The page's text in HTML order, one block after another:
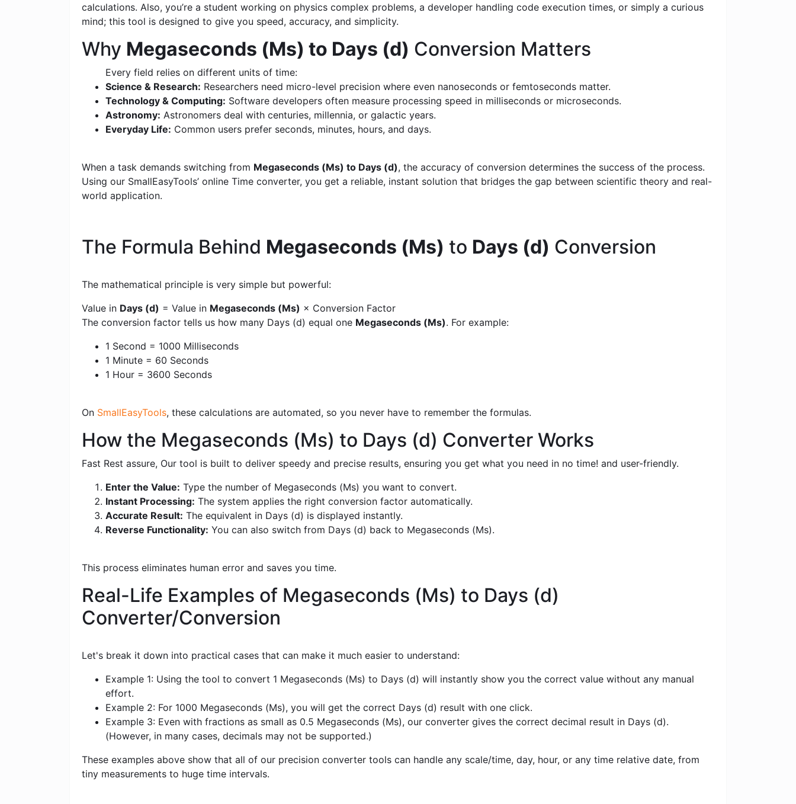
calculations. Also, you’re a student working on physics complex problems, a developer handling code execution times, or simply a curious
mind; this tool is designed to give you speed, accuracy, and simplicity.
Why Megaseconds (Ms) to Days (d) Conversion Matters
Every field relies on different units of time:
Science & Research: Researchers need micro-level precision where even nanoseconds or femtoseconds matter.
Technology & Computing: Software developers often measure processing speed in milliseconds or microseconds.
Astronomy: Astronomers deal with centuries, millennia, or galactic years.
Everyday Life: Common users prefer seconds, minutes, hours, and days.
When a task demands switching from Megaseconds (Ms) to Days (d), the accuracy of conversion determines the success of the process.
Using our SmallEasyTools’ online Time converter, you get a reliable, instant solution that bridges the gap between scientific theory and real-
world application.
The Formula Behind Megaseconds (Ms) to Days (d) Conversion
The mathematical principle is very simple but powerful:
Value in Days (d) = Value in Megaseconds (Ms) × Conversion Factor
The conversion factor tells us how many Days (d) equal one Megaseconds (Ms). For example:
1 Second = 1000 Milliseconds
1 Minute = 60 Seconds
1 Hour = 3600 Seconds
On SmallEasyTools, these calculations are automated, so you never have to remember the formulas.
How the Megaseconds (Ms) to Days (d) Converter Works
Fast Rest assure, Our tool is built to deliver speedy and precise results, ensuring you get what you need in no time! and user-friendly.
Enter the Value: Type the number of Megaseconds (Ms) you want to convert.
Instant Processing: The system applies the right conversion factor automatically.
Accurate Result: The equivalent in Days (d) is displayed instantly.
Reverse Functionality: You can also switch from Days (d) back to Megaseconds (Ms).
This process eliminates human error and saves you time.
Real-Life Examples of Megaseconds (Ms) to Days (d)
Converter/Conversion
Let's break it down into practical cases that can make it much easier to understand:
Example 1: Using the tool to convert 1 Megaseconds (Ms) to Days (d) will instantly show you the correct value without any manual
effort.
Example 2: For 1000 Megaseconds (Ms), you will get the correct Days (d) result with one click.
Example 3: Even with fractions as small as 0.5 Megaseconds (Ms), our converter gives the correct decimal result in Days (d).
(However, in many cases, decimals may not be supported.)
These examples above show that all of our precision converter tools can handle any scale/time, day, hour, or any time relative date, from
tiny measurements to huge time intervals.